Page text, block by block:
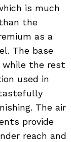
is much
the
as a
The base
while the rest
used in
The air
provide
reach and